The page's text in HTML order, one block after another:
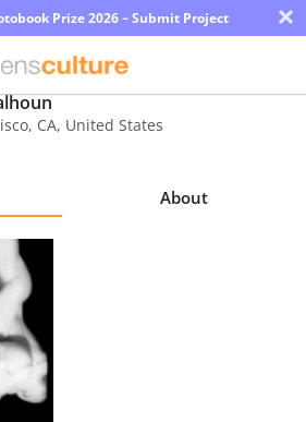
Prize 2026 – Submit Project ×
, CA, United States
About